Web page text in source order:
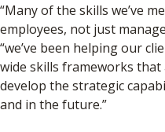
“Many of the skills we’ve
employees, not just
“we’ve been helping our
wide skills frameworks
develop the strategic
and in the future.”